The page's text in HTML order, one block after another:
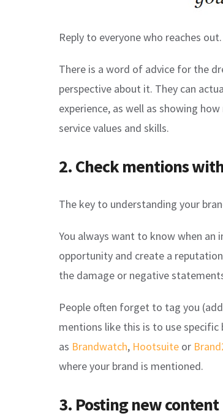
Reply to everyone who reaches
There is a word of advice for the
perspective about it. They can
experience, as well as showing
service values and skills.
2. Check mentions
The key to understanding your
You always want to know when
opportunity and create a
the damage or negative
People often forget to tag you
mentions like this is to use specific
as Brandwatch, Hootsuite or
where your brand is mentioned.
3. Posting new content